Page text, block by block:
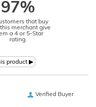
97%
that buy
merchant give
a 4 or 5-Star
rating.
Verified Buyer